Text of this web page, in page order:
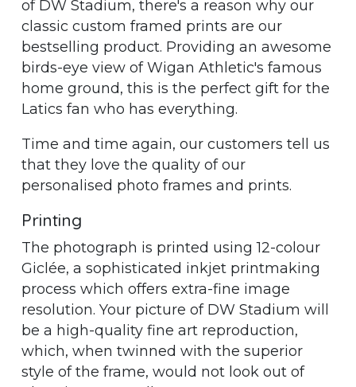
of DW Stadium, there's a reason why our
classic custom framed prints are our
bestselling product. Providing an awesome
birds-eye view of Wigan Athletic's famous
home ground, this is the perfect gift for the
Latics fan who has everything.
Time and time again, our customers tell us
that they love the quality of our
personalised photo frames and prints.
Printing
The photograph is printed using 12-colour
Giclée, a sophisticated inkjet printmaking
process which offers extra-fine image
resolution. Your picture of DW Stadium will
be a high-quality fine art reproduction,
which, when twinned with the superior
style of the frame, would not look out of